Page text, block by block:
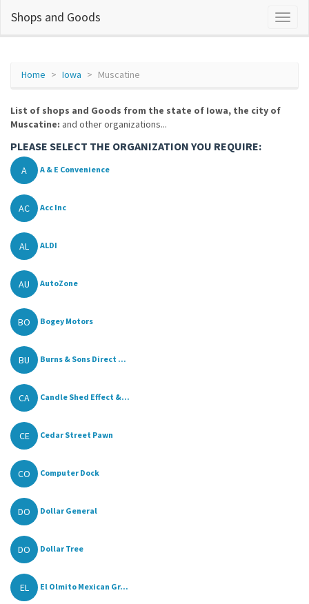
Shops and Goods
Home Iowa Muscatine
List of shops and Goods from the state of Iowa, the city of
Muscatine: and other organizations...
PLEASE SELECT THE ORGANIZATION YOU REQUIRE:
A A & E Convenience
AC Acc Inc
AL ALDI
AU AutoZone
BO Bogey Motors
BU Burns & Sons Direct ...
CA Candle Shed Effect &...
CE Cedar Street Pawn
CO Computer Dock
DO Dollar General
DO Dollar Tree
EL El Olmito Mexican Gr...